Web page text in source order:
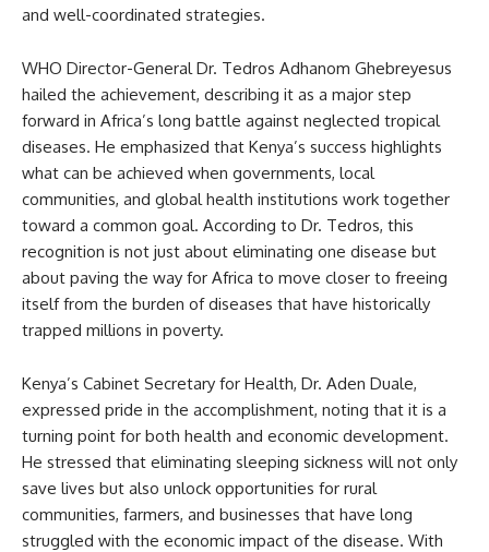
and well-coordinated strategies.
WHO Director-General Dr. Tedros Adhanom Ghebreyesus
hailed the achievement, describing it as a major step
forward in Africa’s long battle against neglected tropical
diseases. He emphasized that Kenya’s success highlights
what can be achieved when governments, local
communities, and global health institutions work together
toward a common goal. According to Dr. Tedros, this
recognition is not just about eliminating one disease but
about paving the way for Africa to move closer to freeing
itself from the burden of diseases that have historically
trapped millions in poverty.
Kenya’s Cabinet Secretary for Health, Dr. Aden Duale,
expressed pride in the accomplishment, noting that it is a
turning point for both health and economic development.
He stressed that eliminating sleeping sickness will not only
save lives but also unlock opportunities for rural
communities, farmers, and businesses that have long
struggled with the economic impact of the disease. With